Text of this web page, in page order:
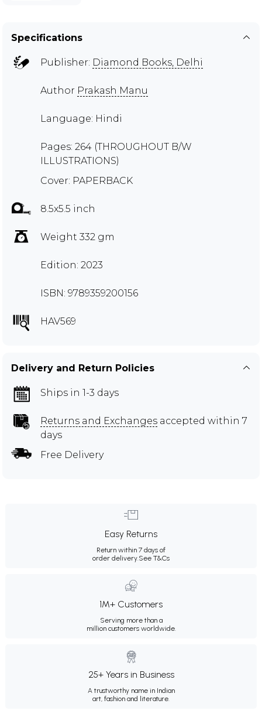
Specifications
Publisher: Diamond Books, Delhi
Author Prakash Manu
Language: Hindi
Pages: 264 (THROUGHOUT B/W
ILLUSTRATIONS)
Cover: PAPERBACK
8.5x5.5 inch
Weight 332 gm
Edition: 2023
ISBN: 9789359200156
HAV569
Delivery and Return Policies
Ships in 1-3 days
Returns and Exchanges accepted within 7
days
Free Delivery
Easy Returns
Return within 7 days of
order delivery.See T&Cs
1M+ Customers
Serving more than a
million customers worldwide.
25+ Years in Business
A trustworthy name in Indian
art, fashion and literature.